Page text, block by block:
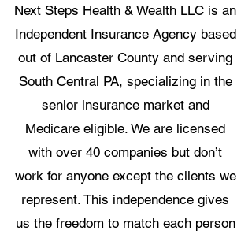
Next Steps Health & Wealth LLC is an
Independent Insurance Agency based
out of Lancaster County and serving
South Central PA, specializing in the
senior insurance market and
Medicare eligible. We are licensed
with over 40 companies but don’t
work for anyone except the clients we
represent. This independence gives
us the freedom to match each person